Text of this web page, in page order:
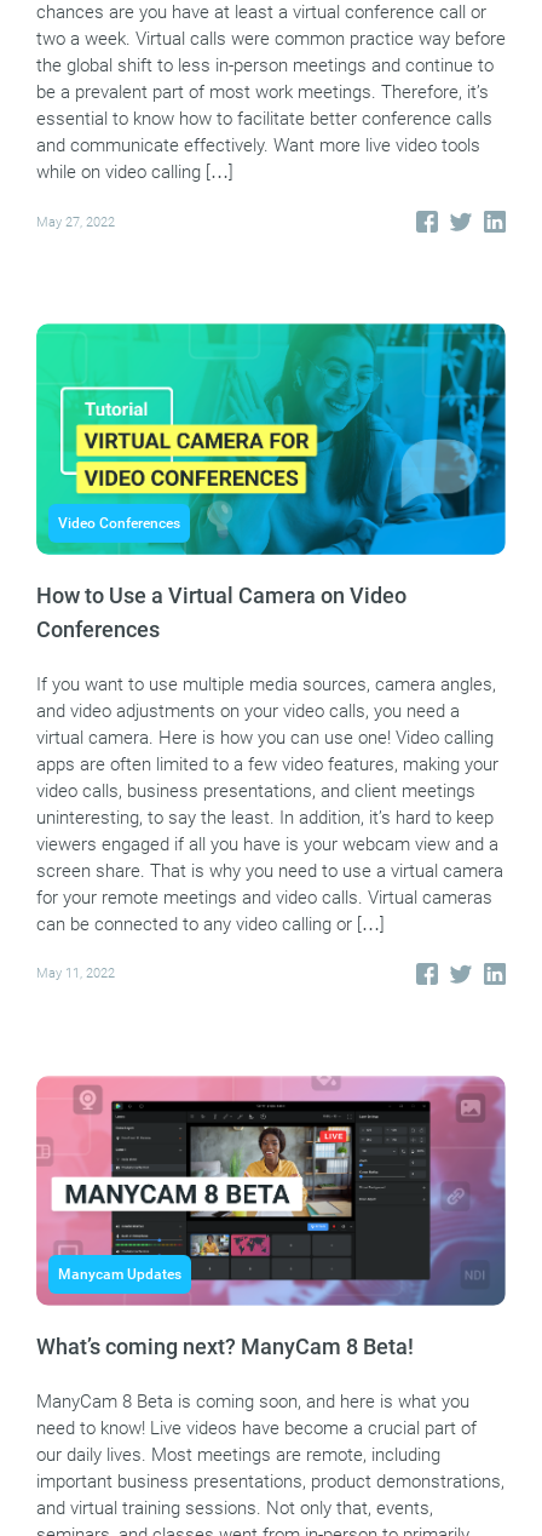
chances are you have at least a virtual conference call or
two a week. Virtual calls were common practice way before
the global shift to less in-person meetings and continue to
be a prevalent part of most work meetings. Therefore, it’s
essential to know how to facilitate better conference calls
and communicate effectively. Want more live video tools
while on video calling […]
May 27, 2022
Video Conferences
How to Use a Virtual Camera on Video
Conferences
If you want to use multiple media sources, camera angles,
and video adjustments on your video calls, you need a
virtual camera. Here is how you can use one! Video calling
apps are often limited to a few video features, making your
video calls, business presentations, and client meetings
uninteresting, to say the least. In addition, it’s hard to keep
viewers engaged if all you have is your webcam view and a
screen share. That is why you need to use a virtual camera
for your remote meetings and video calls. Virtual cameras
can be connected to any video calling or […]
May 11, 2022
Manycam Updates
What’s coming next? ManyCam 8 Beta!
ManyCam 8 Beta is coming soon, and here is what you
need to know! Live videos have become a crucial part of
our daily lives. Most meetings are remote, including
important business presentations, product demonstrations,
and virtual training sessions. Not only that, events,